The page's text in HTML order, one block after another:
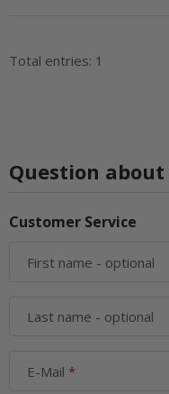
Total entries: 1
Question
Customer Service
First name - optional
Last name - optional
E-Mail